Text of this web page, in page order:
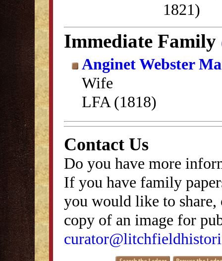
1821)
Immediate Family
Anginet Webster
Wife
LFA (1818)
Contact Us
Do you have more
If you have family
you would like to
copy of an image for